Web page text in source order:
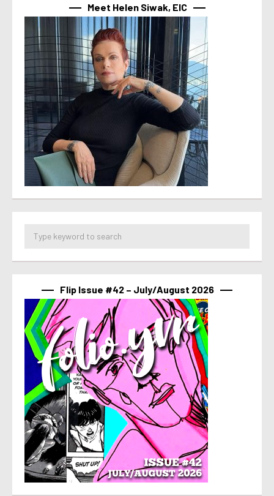
Meet Helen Siwak, EIC
Flip Issue #42 – July/August 2026